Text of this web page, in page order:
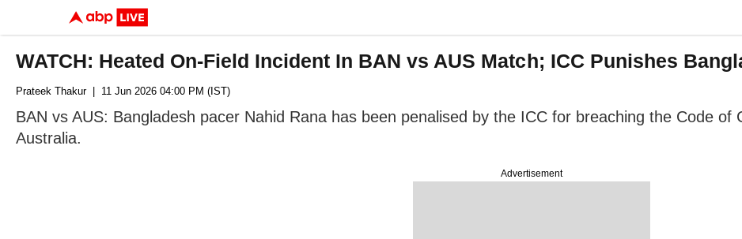
WATCH: Heated On-Field Incident In BAN vs AUS Match; ICC Punishes
Advertisement
Prateek Thakur| 11 Jun 2026 04:00 PM (IST)
BAN vs AUS: Bangladesh pacer Nahid Rana has been penalised by the ICC for breaching the Code
Australia.